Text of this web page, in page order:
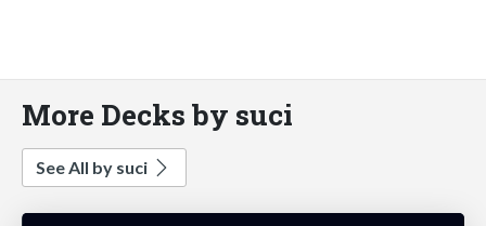
More Decks by suci
See All by suci